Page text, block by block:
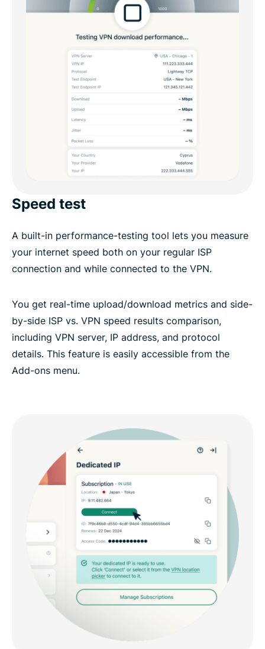
Speed test
A built-in performance-testing tool lets you measure
your internet speed both on your regular ISP
connection and while connected to the VPN.
You get real-time upload/download metrics and side-
by-side ISP vs. VPN speed results comparison,
including VPN server, IP address, and protocol
details. This feature is easily accessible from the
Add-ons menu.